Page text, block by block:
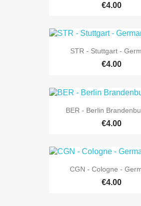
€4.00
STR - Stuttgart -
€4.00
BER - Berlin
€4.00
CGN - Cologne -
€4.00